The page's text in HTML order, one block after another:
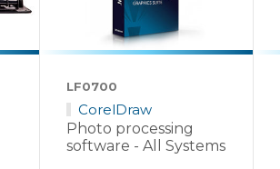
LF0700
CorelDraw
Photo processing
software - All Systems